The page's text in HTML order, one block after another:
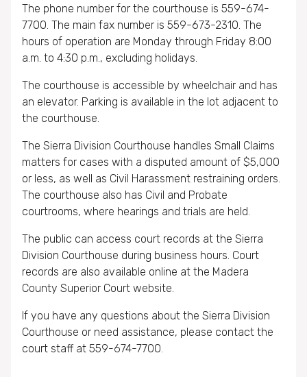
The phone number for the courthouse is 559-674-
7700. The main fax number is 559-673-2310. The
hours of operation are Monday through Friday 8:00
a.m. to 4:30 p.m., excluding holidays.
The courthouse is accessible by wheelchair and has
an elevator. Parking is available in the lot adjacent to
the courthouse.
The Sierra Division Courthouse handles Small Claims
matters for cases with a disputed amount of $5,000
or less, as well as Civil Harassment restraining orders.
The courthouse also has Civil and Probate
courtrooms, where hearings and trials are held.
The public can access court records at the Sierra
Division Courthouse during business hours. Court
records are also available online at the Madera
County Superior Court website.
If you have any questions about the Sierra Division
Courthouse or need assistance, please contact the
court staff at 559-674-7700.